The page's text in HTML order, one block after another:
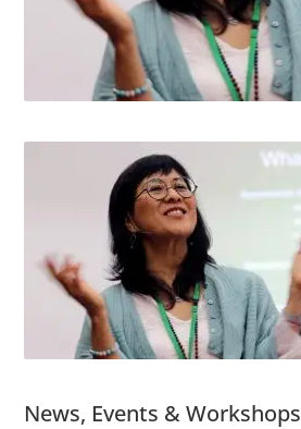
News, Events & Workshops